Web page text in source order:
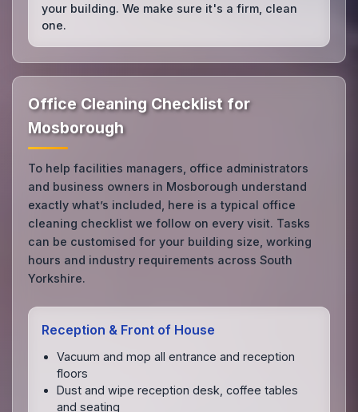
your building. We make sure it's a firm, clean
one.
Office Cleaning Checklist for
Mosborough
To help facilities managers, office administrators
and business owners in Mosborough understand
exactly what’s included, here is a typical office
cleaning checklist we follow on every visit. Tasks
can be customised for your building size, working
hours and industry requirements across South
Yorkshire.
Reception & Front of House
Vacuum and mop all entrance and reception
floors
Dust and wipe reception desk, coffee tables
and seating